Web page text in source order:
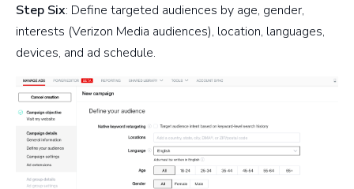
Step Six: Define targeted audiences by age, gender,
interests (Verizon Media audiences), location, languages,
devices, and ad schedule.